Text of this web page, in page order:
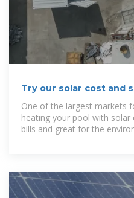
Try our solar cost and
One of the largest markets
heating your pool with solar
bills and great for the